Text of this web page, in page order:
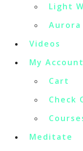
Light
Aurora
Videos
My Account
Cart
Check
Meditate